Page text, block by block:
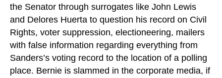
the Senator through surrogates like John Lewis
and Delores Huerta to question his record on Civil
Rights, voter suppression, electioneering, mailers
with false information regarding everything from
Sanders’s voting record to the location of a polling
place. Bernie is slammed in the corporate media, if